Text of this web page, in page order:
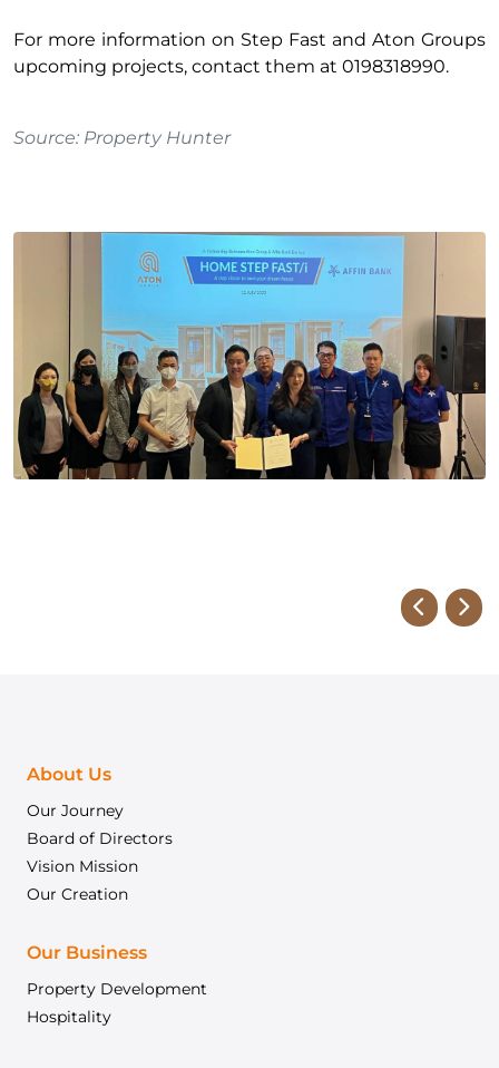
For more information on Step Fast and Aton Groups
upcoming projects, contact them at 0198318990.
Source: Property Hunter
About Us
Our Journey
Board of Directors
Vision Mission
Our Creation
Our Business
Property Development
Hospitality